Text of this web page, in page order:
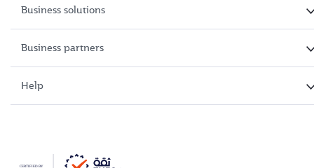
Business solutions
Business partners
Help